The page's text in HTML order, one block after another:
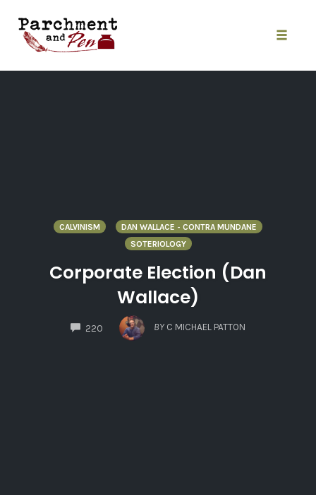
content
CALVINISM
DAN WALLACE - CONTRA MUNDANE
SOTERIOLOGY
Corporate Election (Dan
Wallace)
220
COMMENTS
BY C MICHAEL PATTON